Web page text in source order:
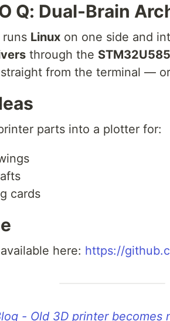
Q: Dual-Brain
runs Linux on one side and
through the STM32U585
from the terminal —
parts into a plotter for:
cards
here: https://
- Old 3D printer becomes